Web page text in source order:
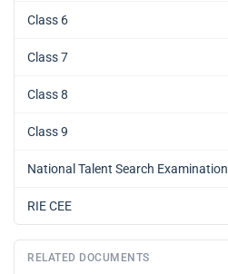
Class 6
Class 7
Class 8
Class 9
National Talent Search Examination
RIE CEE
RELATED DOCUMENTS